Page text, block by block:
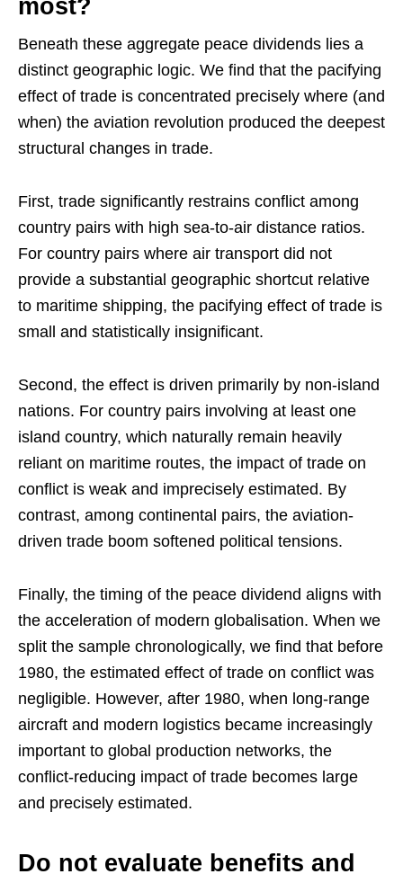
most?
Beneath these aggregate peace dividends lies a
distinct geographic logic. We find that the pacifying
effect of trade is concentrated precisely where (and
when) the aviation revolution produced the deepest
structural changes in trade.
First, trade significantly restrains conflict among
country pairs with high sea-to-air distance ratios.
For country pairs where air transport did not
provide a substantial geographic shortcut relative
to maritime shipping, the pacifying effect of trade is
small and statistically insignificant.
Second, the effect is driven primarily by non-island
nations. For country pairs involving at least one
island country, which naturally remain heavily
reliant on maritime routes, the impact of trade on
conflict is weak and imprecisely estimated. By
contrast, among continental pairs, the aviation-
driven trade boom softened political tensions.
Finally, the timing of the peace dividend aligns with
the acceleration of modern globalisation. When we
split the sample chronologically, we find that before
1980, the estimated effect of trade on conflict was
negligible. However, after 1980, when long-range
aircraft and modern logistics became increasingly
important to global production networks, the
conflict-reducing impact of trade becomes large
and precisely estimated.
Do not evaluate benefits and